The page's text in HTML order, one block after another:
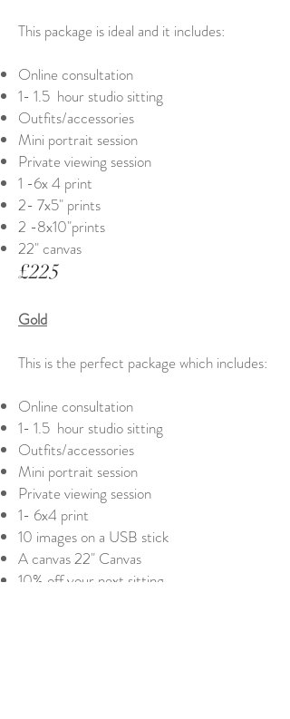
This package is ideal and it includes:
Online consultation
1- 1.5 hour studio sitting
Outfits/accessories
Mini portrait session
Private viewing session
1 -6x 4 print
2- 7x5" prints
2 -8x10"prints
22" canvas
£225
Gold
This is the perfect package which includes:
Online consultation
1- 1.5 hour studio sitting
Outfits/accessories
Mini portrait session
Private viewing session
1- 6x4 print
10 images on a USB stick
A canvas 22" Canvas
10% off your next sitting